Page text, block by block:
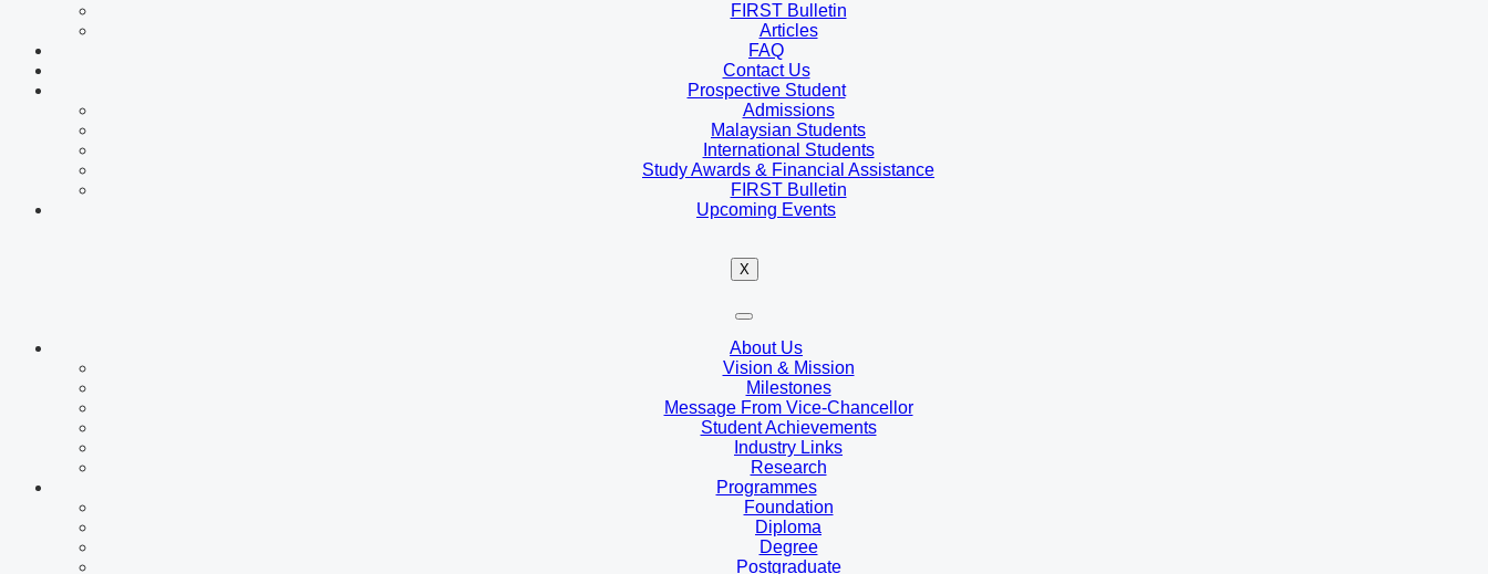
FIRST Bulletin
Articles
FAQ
Contact Us
Prospective Student
Admissions
Malaysian Students
International Students
Study Awards & Financial Assistance
FIRST Bulletin
Upcoming Events
X
About Us
Vision & Mission
Milestones
Message From Vice-Chancellor
Student Achievements
Industry Links
Research
Programmes
Foundation
Diploma
Degree
Postgraduate